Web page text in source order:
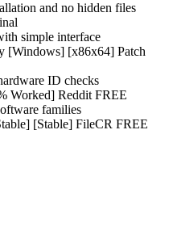
and no hidden files
simple interface
[Windows] [x86x64] Patch
ID checks
Worked] Reddit FREE
families
[Stable] FileCR FREE